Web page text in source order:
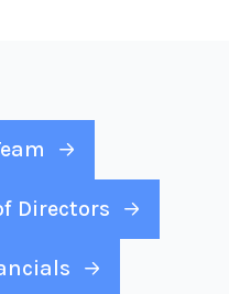
Directors